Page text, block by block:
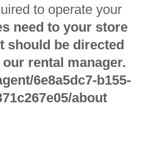
to operate your
need to your store
should be directed
rental manager.
6e8a5dc7-b155-
about